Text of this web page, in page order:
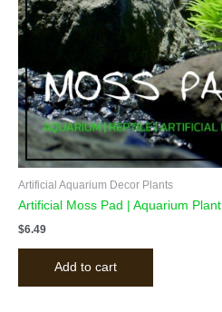
Artificial Aquarium Decor Plants
Artificial Moss Pad | Aquarium Plant
$6.49
Add to cart